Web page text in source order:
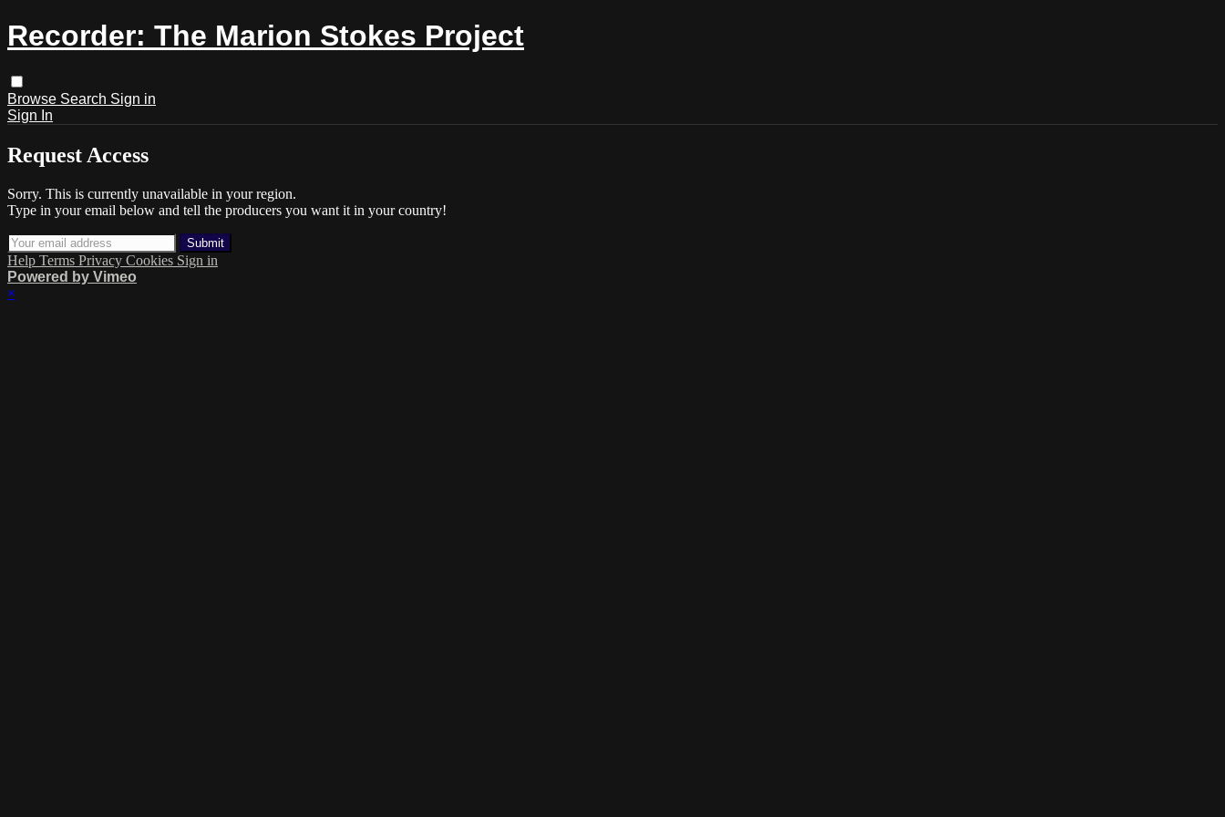
Recorder: The Marion Stokes Project
Browse Search Sign in
Sign In
Request Access
Sorry. This is currently unavailable in your region.
Type in your email below and tell the producers you want it in your country!
Help Terms Privacy Cookies Sign in
Powered by Vimeo
×